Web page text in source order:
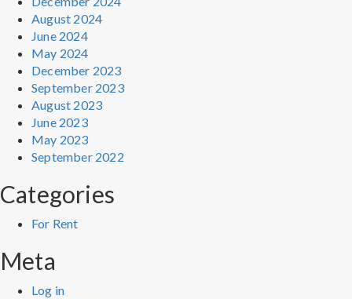
August 2024
June 2024
May 2024
December 2023
September 2023
August 2023
June 2023
May 2023
September 2022
Categories
For Rent
Meta
Log in